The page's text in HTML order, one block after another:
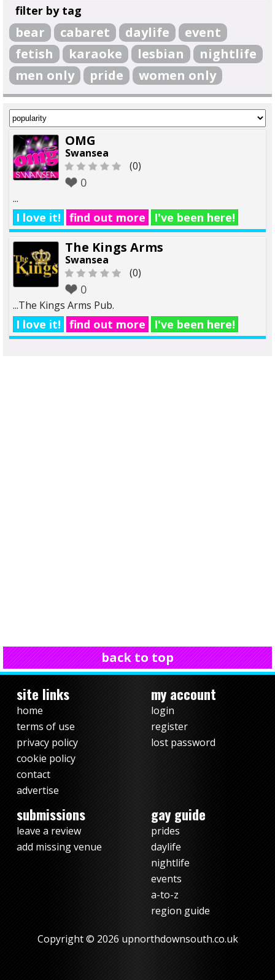
filter by tag
bear cabaret daylife
event
fetish
karaoke lesbian
nightlife
men only
pride women only
OMG
Swansea
(0)
0
...
I love it! find out more I've been here!
The Kings Arms
Swansea
(0)
0
...The Kings Arms Pub.
I love it! find out more I've been here!
back to top
site links
home
terms of use
privacy policy
cookie policy
contact
advertise
my account
login
register
lost password
submissions
leave a review
add missing venue
gay guide
prides
daylife
nightlife
events
a-to-z
region guide
Copyright © 2026 upnorthdownsouth.co.uk